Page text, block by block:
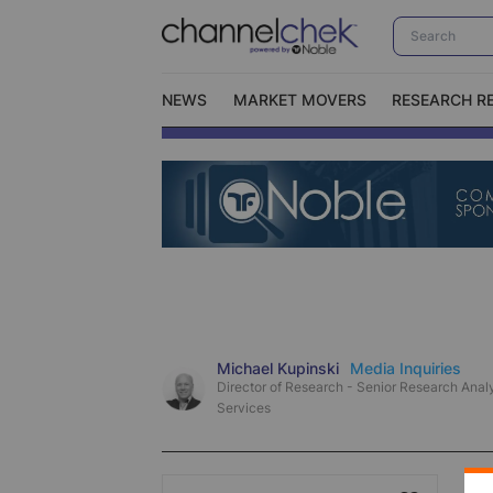
NEWS MARKET MOVERS RESEARCH
Video Content Categories
Contact Us
Michael Kupinski Media Inquiries
Director of Research - Senior Research
Services